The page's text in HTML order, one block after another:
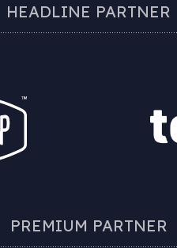
HEADLINE PARTNER
PREMIUM PARTNER